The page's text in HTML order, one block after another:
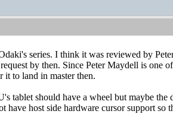
series. I think it was reviewed by
by then. Since Peter Maydell is one
to land in master then.
tablet should have a wheel but maybe
have host side hardware cursor support